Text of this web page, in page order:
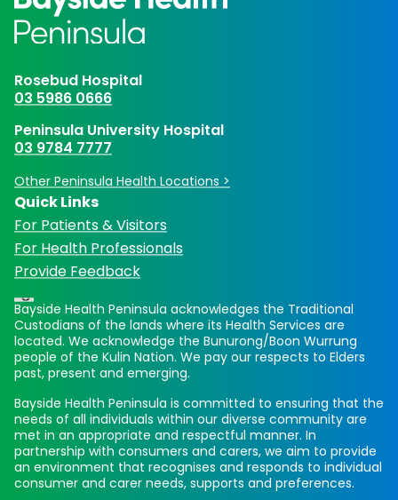
Rosebud Hospital
03 5986 0666
Peninsula University Hospital
03 9784 7777
Other Peninsula Health Locations >
Quick Links
For Patients & Visitors
For Health Professionals
Provide Feedback
Bayside Health Peninsula acknowledges the Traditional
Custodians of the lands where its Health Services are
located. We acknowledge the Bunurong/Boon Wurrung
people of the Kulin Nation. We pay our respects to Elders
past, present and emerging.
Bayside Health Peninsula is committed to ensuring that the
needs of all individuals within our diverse community are
met in an appropriate and respectful manner. In
partnership with consumers and carers, we aim to provide
an environment that recognises and responds to individual
consumer and carer needs, supports and preferences.